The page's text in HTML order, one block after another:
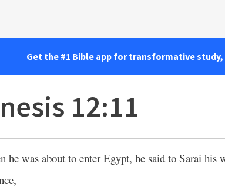
Get the #1 Bible app for transformative
12:11
he was about to enter Egypt, he said to Sarai